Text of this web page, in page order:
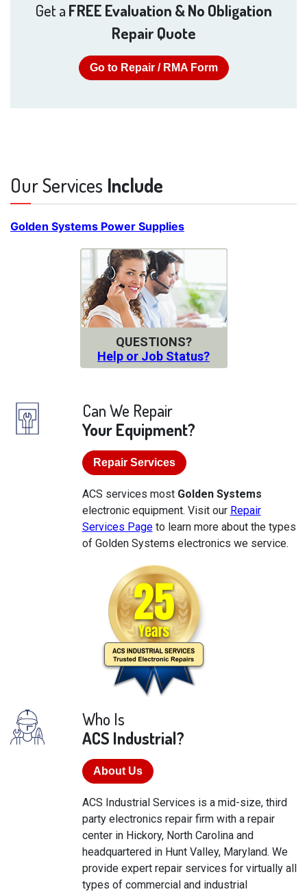
Get a FREE Evaluation & No Obligation
Repair Quote
Go to Repair / RMA Form
Our Services Include
Golden Systems Power Supplies
QUESTIONS?
Help or Job Status?
Can We Repair
Your Equipment?
Repair Services
ACS services most Golden Systems
electronic equipment. Visit our Repair
Services Pageto learn more about the types
of Golden Systems electronics we service.
Who Is
ACS Industrial?
About Us
ACS Industrial Services is a mid-size, third
party electronics repair firm with a repair
center in Hickory, North Carolina and
headquartered in Hunt Valley, Maryland. We
provide expert repair services for virtually all
types of commercial and industrial